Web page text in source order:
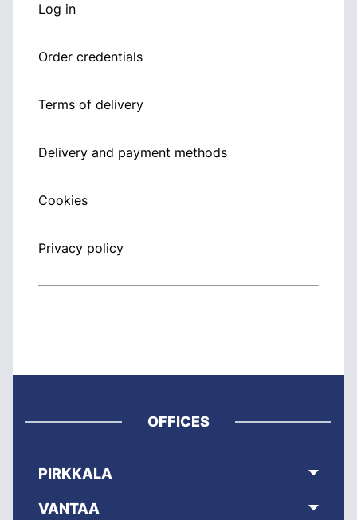
Log in
Order credentials
Terms of delivery
Delivery and payment methods
Cookies
Privacy policy
OFFICES
PIRKKALA
VANTAA